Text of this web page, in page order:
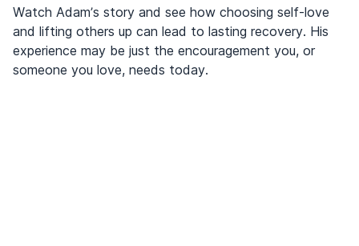
Watch Adam’s story and see how choosing self-love
and lifting others up can lead to lasting recovery. His
experience may be just the encouragement you, or
someone you love, needs today.